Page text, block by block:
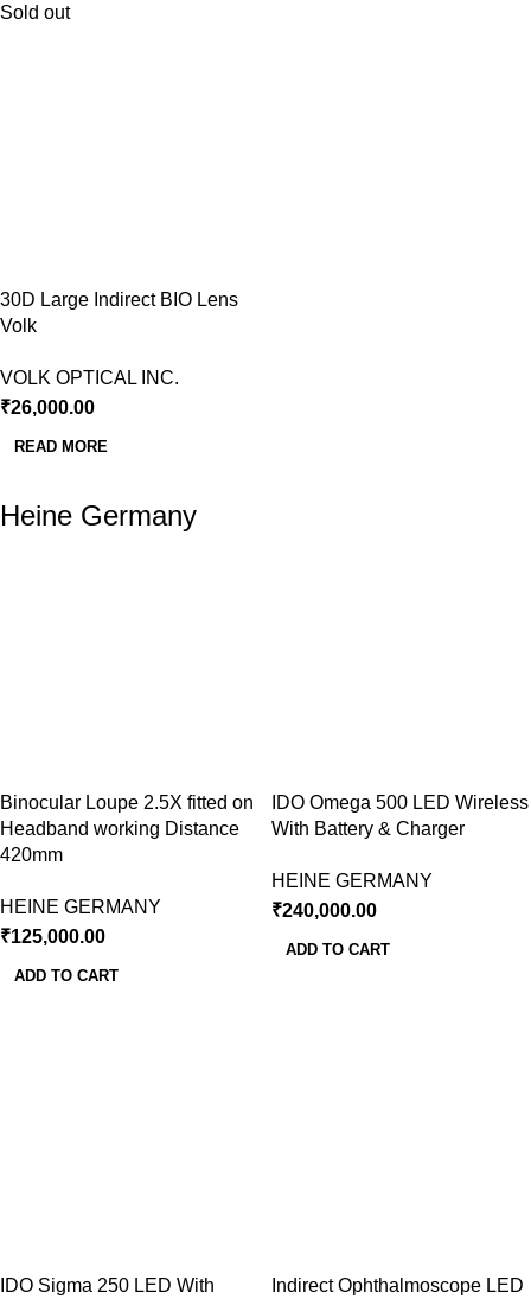
Sold out
30D Large Indirect BIO Lens
Volk
VOLK OPTICAL INC.
₹26,000.00
READ MORE
Heine Germany
Binocular Loupe 2.5X fitted on
Headband working Distance
420mm
HEINE GERMANY
₹125,000.00
ADD TO CART
IDO Omega 500 LED Wireless
With Battery & Charger
HEINE GERMANY
₹240,000.00
ADD TO CART
IDO Sigma 250 LED With Indirect Ophthalmoscope LED